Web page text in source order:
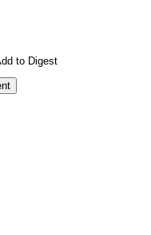
to Digest